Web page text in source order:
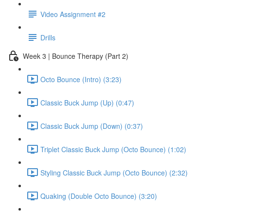
Video Assignment #2
Drills
Week 3 | Bounce Therapy (Part 2)
Octo Bounce (Intro) (3:23)
Classic Buck Jump (Up) (0:47)
Classic Buck Jump (Down) (0:37)
Triplet Classic Buck Jump (Octo Bounce) (1:02)
Styling Classic Buck Jump (Octo Bounce) (2:32)
Quaking (Double Octo Bounce) (3:20)